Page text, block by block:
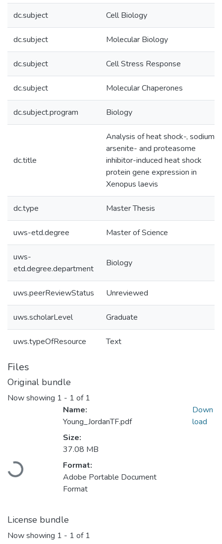
dc.subject Cell Biology
dc.subject Molecular Biology
dc.subject Cell Stress Response
dc.subject Molecular Chaperones
dc.subject.program Biology
dc.title
Analysis of heat shock-, sodium
arsenite- and proteasome
inhibitor-induced heat shock
protein gene expression in
Xenopus laevis
dc.type Master Thesis
uws-etd.degree Master of Science
uws-
etd.degree.department
Biology
uws.peerReviewStatus Unreviewed
uws.scholarLevel Graduate
uws.typeOfResource Text
Files
Original bundle
Now showing 1 - 1 of 1
Loading...
Name:
Young_JordanTF.pdf
Size:
37.08 MB
Format:
Adobe Portable Document
Format
Down
load
License bundle
Now showing 1 - 1 of 1